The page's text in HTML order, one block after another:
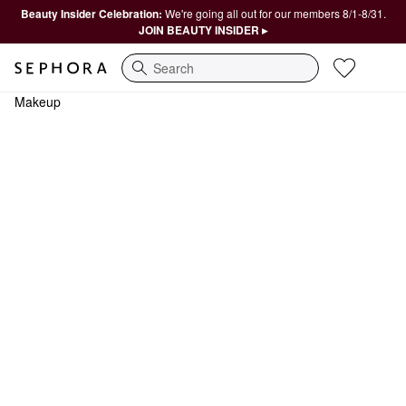
Beauty Insider Celebration: We're going all out for our members 8/1-8/31.
JOIN BEAUTY INSIDER ▸
Search
Makeup